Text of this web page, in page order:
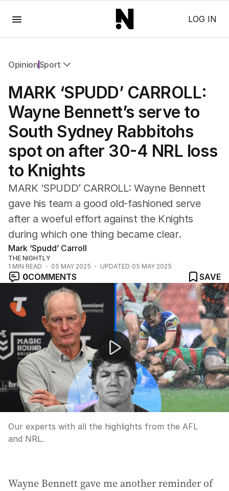
LOG IN
OpinionSport
Editorial
The Front Dore
Political
Sport
Cartoon
MARK ‘SPUDD’ CARROLL:
Wayne Bennett’s serve to
South Sydney Rabbitohs
spot on after 30-4 NRL loss
to Knights
MARK ‘SPUDD’ CARROLL: Wayne Bennett
gave his team a good old-fashioned serve
after a woeful effort against the Knights
during which one thing became clear.
Mark ‘Spudd’ Carroll
THE NIGHTLY
1 MIN READ 05 MAY 2025 UPDATED 05 MAY 2025
0COMMENTS
SAVE
Weekend footy wrap up
Our experts with all the highlights from the AFL
and NRL.
Wayne Bennett gave me another reminder of